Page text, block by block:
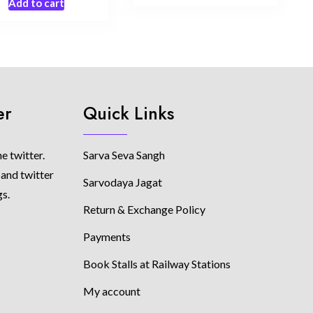
Add to cart
twitter.
and twitter
Quick Links
Sarva Seva Sangh
Sarvodaya Jagat
Return & Exchange Policy
Payments
Book Stalls at Railway Stations
My account